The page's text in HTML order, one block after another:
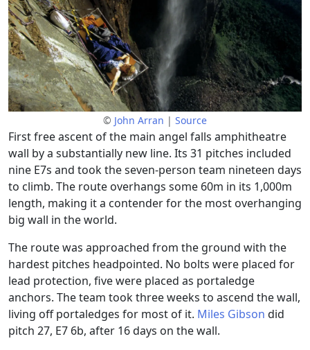
© John Arran | Source
First free ascent of the main angel falls amphitheatre
wall by a substantially new line. Its 31 pitches included
nine E7s and took the seven-person team nineteen days
to climb. The route overhangs some 60m in its 1,000m
length, making it a contender for the most overhanging
big wall in the world.
The route was approached from the ground with the
hardest pitches headpointed. No bolts were placed for
lead protection, five were placed as portaledge
anchors. The team took three weeks to ascend the wall,
living off portaledges for most of it. Miles Gibson did
pitch 27, E7 6b, after 16 days on the wall.